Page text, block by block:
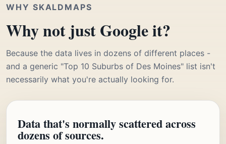
WHY SKALDMAPS
Why not just Google it?
Because the data lives in dozens of different places -
and a generic "Top 10 Suburbs of Des Moines" list isn't
necessarily what you're actually looking for.
Data that's normally scattered across
dozens of sources.